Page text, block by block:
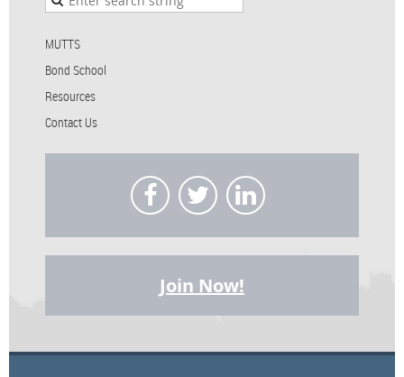
MUTTS
Bond School
Resources
Contact Us
Join Now!